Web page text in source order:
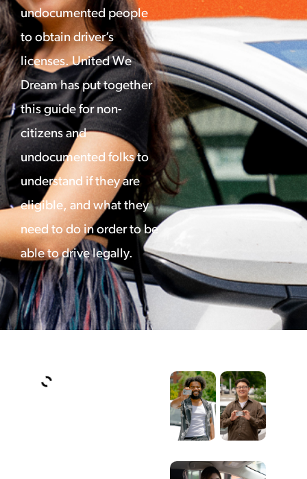
undocumented people
to obtain driver’s
licenses. United We
Dream has put together
this guide for non-
citizens and
undocumented folks to
understand if they are
eligible, and what they
need to do in order to be
able to drive legally.